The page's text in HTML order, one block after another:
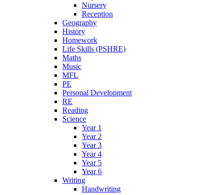
Nursery
Reception
Geography
History
Homework
Life Skills (PSHRE)
Maths
Music
MFL
PE
Personal Development
RE
Reading
Science
Year 1
Year 2
Year 3
Year 4
Year 5
Year 6
Writing
Handwriting